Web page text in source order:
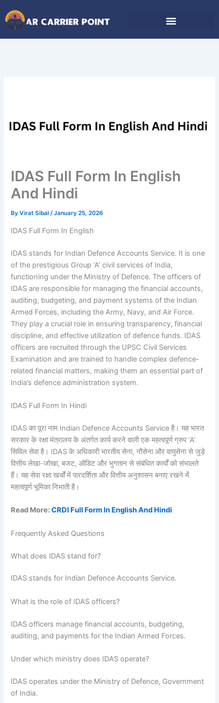
to
content
IDAS Full Form In English
And Hindi
ByVirat Sibal/January 25, 2026
IDAS Full Form In English
IDAS stands for Indian Defence Accounts Service. It is one
of the prestigious Group ‘A’ civil services of India,
functioning under the Ministry of Defence. The officers of
IDAS are responsible for managing the financial accounts,
auditing, budgeting, and payment systems of the Indian
Armed Forces, including the Army, Navy, and Air Force.
They play a crucial role in ensuring transparency, financial
discipline, and effective utilization of defence funds. IDAS
officers are recruited through the UPSC Civil Services
Examination and are trained to handle complex defence-
related financial matters, making them an essential part of
India’s defence administration system.
IDAS Full Form In Hindi
IDAS का पूरा नाम Indian Defence Accounts Service है। यह भारत
सरकार के रक्षा मंत्रालय के अंतर्गत कार्य करने वाली एक महत्वपूर्ण ग्रुप ‘A’
सिविल सेवा है। IDAS के अधिकारी भारतीय सेना, नौसेना और वायुसेना से जुड़े
वित्तीय लेखा-जोखा, बजट, ऑडिट और भुगतान से संबंधित कार्यों को संभालते
हैं। यह सेवा रक्षा खर्चों में पारदर्शिता और वित्तीय अनुशासन बनाए रखने में
महत्वपूर्ण भूमिका निभाती है।
Read More:CRDI Full Form In English And Hindi
Frequently Asked Questions
What does IDAS stand for?
IDAS stands for Indian Defence Accounts Service.
What is the role of IDAS officers?
IDAS officers manage financial accounts, budgeting,
auditing, and payments for the Indian Armed Forces.
Under which ministry does IDAS operate?
IDAS operates under the Ministry of Defence, Government
of India.